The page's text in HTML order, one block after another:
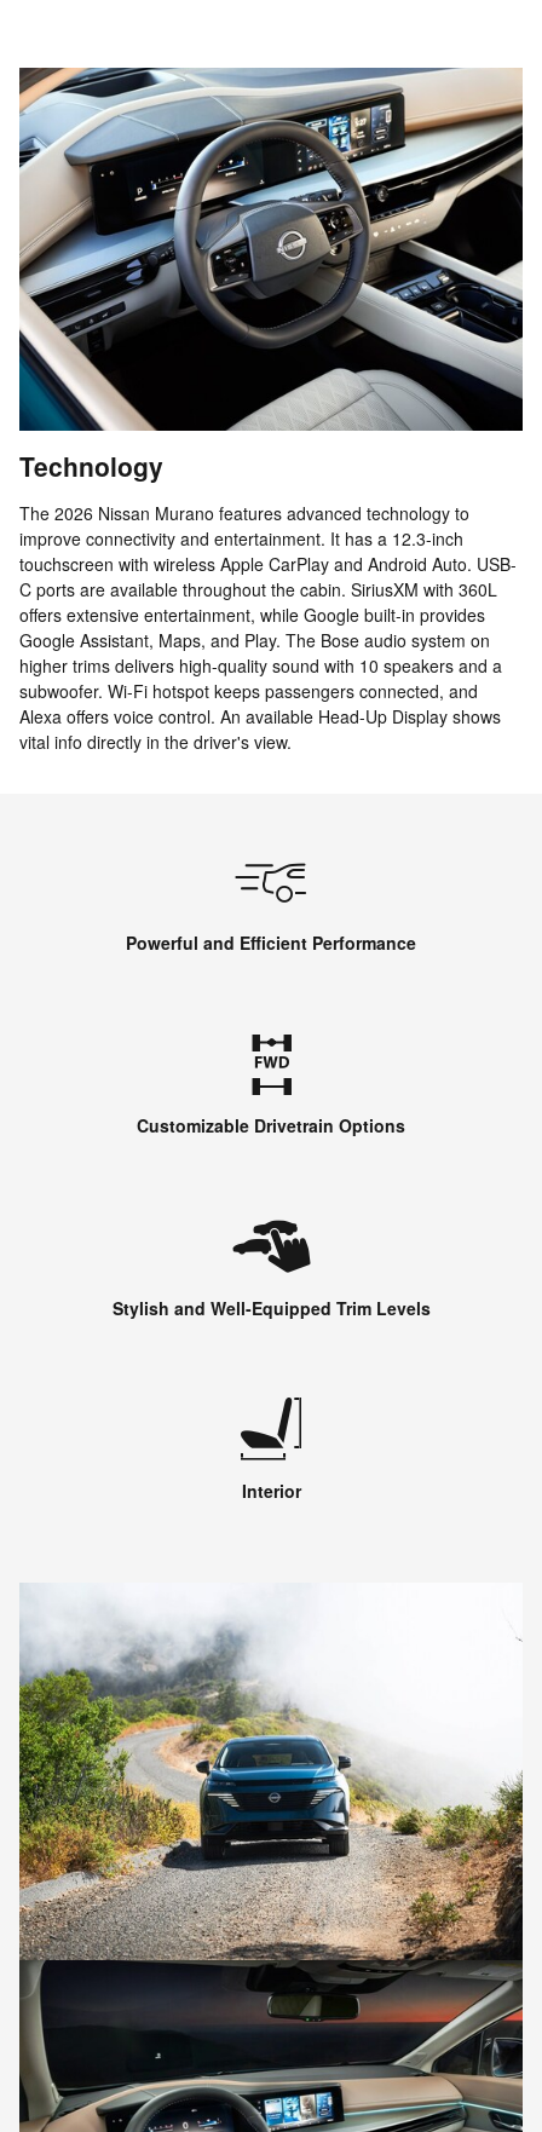
Technology
The 2026 Nissan Murano features advanced technology to
improve connectivity and entertainment. It has a 12.3-inch
touchscreen with wireless Apple CarPlay and Android Auto. USB-
C ports are available throughout the cabin. SiriusXM with 360L
offers extensive entertainment, while Google built-in provides
Google Assistant, Maps, and Play. The Bose audio system on
higher trims delivers high-quality sound with 10 speakers and a
subwoofer. Wi-Fi hotspot keeps passengers connected, and
Alexa offers voice control. An available Head-Up Display shows
vital info directly in the driver's view.
Powerful and Efficient Performance
Customizable Drivetrain Options
Stylish and Well-Equipped Trim Levels
Interior